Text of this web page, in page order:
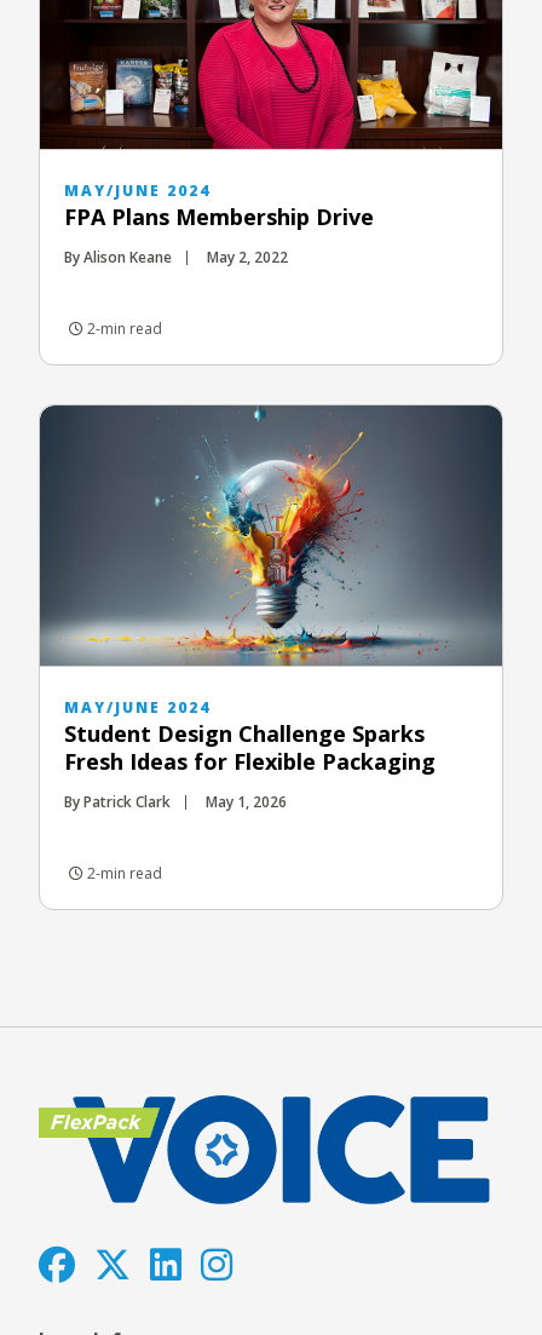
MAY/JUNE 2024
FPA Plans Membership Drive
By Alison Keane May 2, 2022
2-min read
MAY/JUNE 2024
Student Design Challenge Sparks
Fresh Ideas for Flexible Packaging
By Patrick Clark May 1, 2026
2-min read